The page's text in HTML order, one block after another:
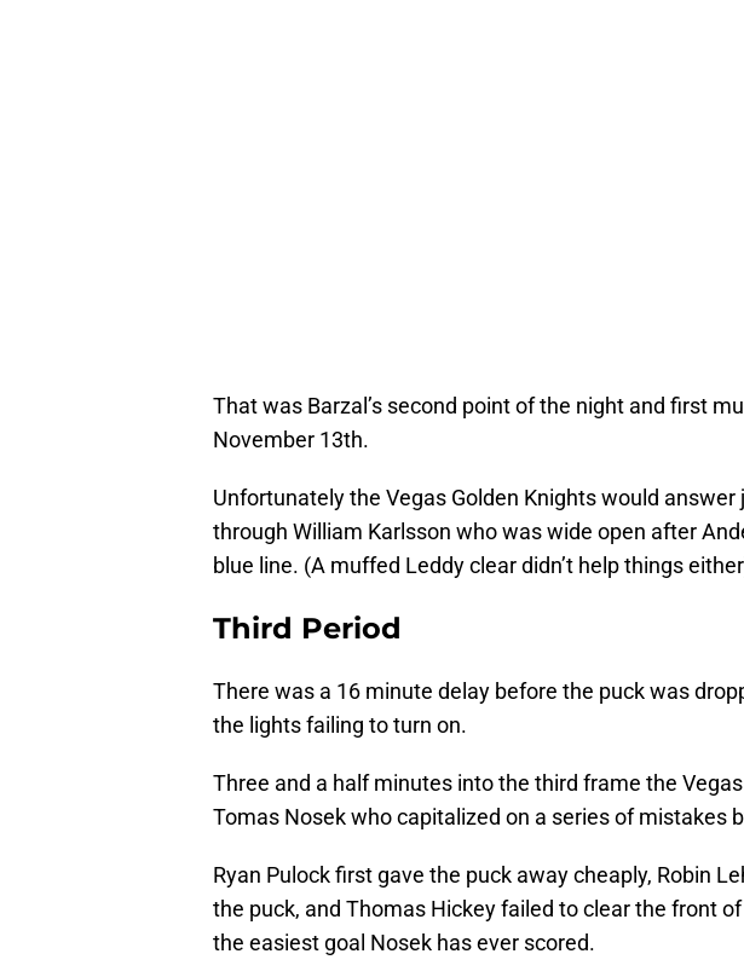
That was Barzal’s second point of the night and first
November 13th.
Unfortunately the Vegas Golden Knights would
through William Karlsson who was wide open after
blue line. (A muffed Leddy clear didn’t help things
Third Period
There was a 16 minute delay before the puck was
the lights failing to turn on.
Three and a half minutes into the third frame the
Tomas Nosek who capitalized on a series of mistakes
Ryan Pulock first gave the puck away cheaply, Robin
the puck, and Thomas Hickey failed to clear the front
the easiest goal Nosek has ever scored.